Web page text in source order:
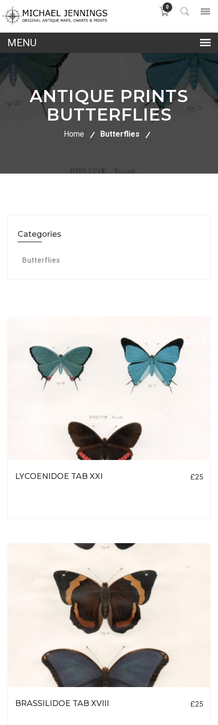
0
ANTIQUE PRINTS
BUTTERFLIES
Home Butterflies
Categories
Butterflies
LYCOENIDOE TAB XXI £25
BRASSILIDOE TAB XVIII £25